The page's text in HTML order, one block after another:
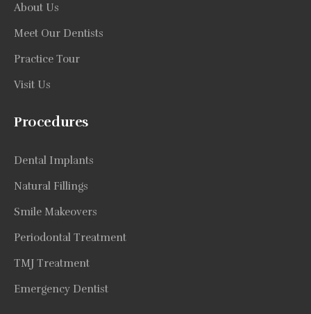
About Us
Meet Our Dentists
Practice Tour
Visit Us
Procedures
Dental Implants
Natural Fillings
Smile Makeovers
Periodontal Treatment
TMJ Treatment
Emergency Dentist